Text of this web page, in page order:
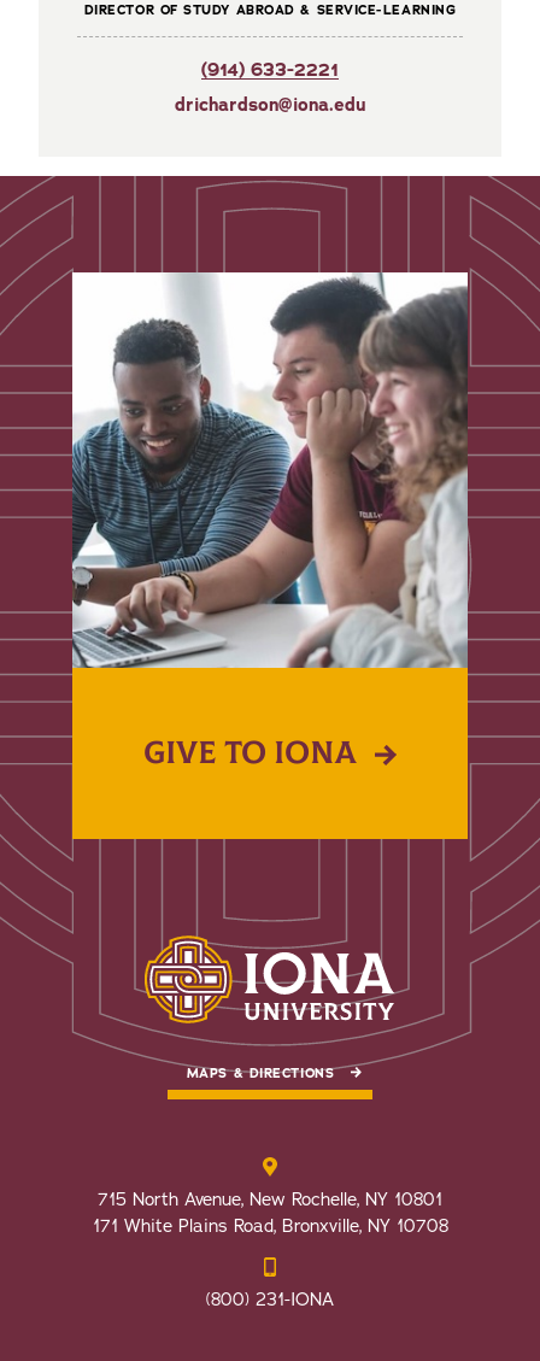
DIRECTOR OF STUDY ABROAD & SERVICE-LEARNING
(914) 633-2221
drichardson@iona.edu
GIVE TO IONA
MAPS & DIRECTIONS
715 North Avenue, New Rochelle, NY 10801
171 White Plains Road, Bronxville, NY 10708
(800) 231-IONA